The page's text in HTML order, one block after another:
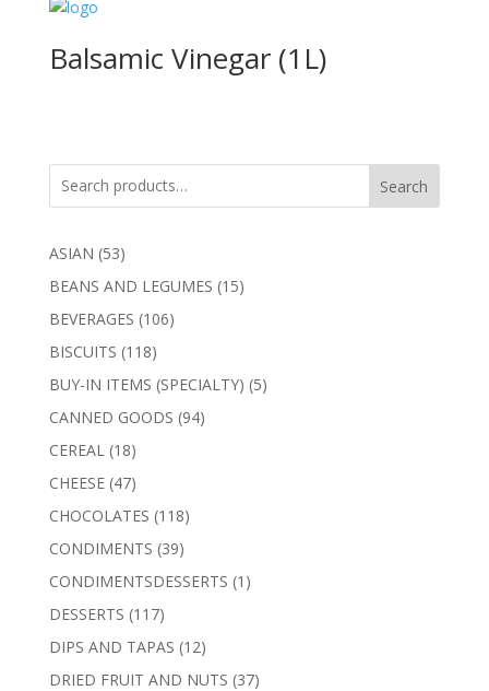
Balsamic Vinegar (1L)
Search
ASIAN 5353
products
BEANS AND LEGUMES 1515
BEVERAGES 106106
BISCUITS 118118
products
BUY-IN ITEMS (SPECIALTY) 55
CANNED GOODS 9494
CEREAL 1818
products
CHEESE 4747
products
CHOCOLATES 118118
CONDIMENTS 3939
products
CONDIMENTSDESSERTS 1 1
DESSERTS 117117
products
DIPS AND TAPAS 1212
products
DRIED FRUIT AND NUTS 3737